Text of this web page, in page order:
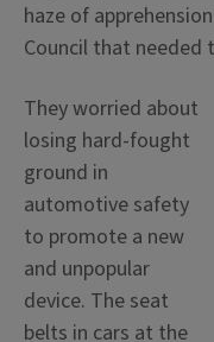
haze of
Council that needed
They worried about
losing hard-fought
ground in
automotive safety
to promote a new
and unpopular
device. The seat
belts in cars at the